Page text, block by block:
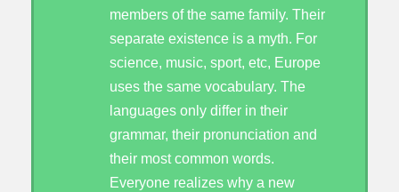
members of the same family. Their
separate existence is a myth. For
science, music, sport, etc, Europe
uses the same vocabulary. The
languages only differ in their
grammar, their pronunciation and
their most common words.
Everyone realizes why a new